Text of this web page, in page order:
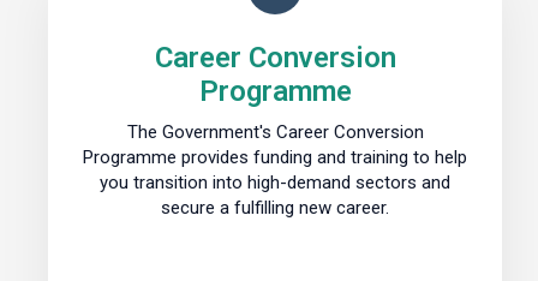
Career Conversion
Programme
The Government's Career Conversion
Programme provides funding and training to help
you transition into high-demand sectors and
secure a fulfilling new career.